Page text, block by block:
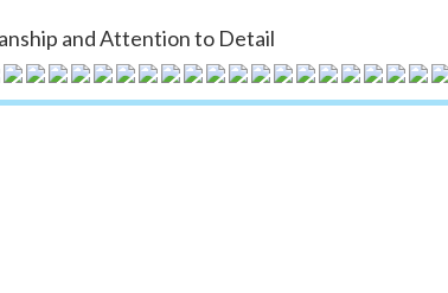
and Attention to Detail